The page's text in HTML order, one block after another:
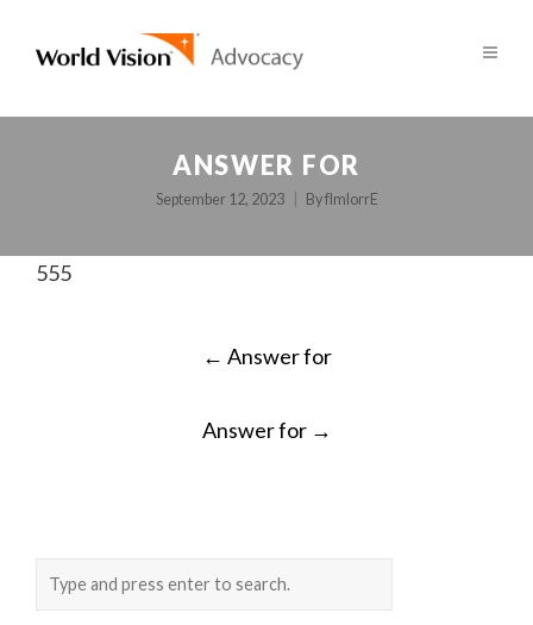
ANSWER FOR
September 12, 2023 ByfImlorrE
555
← Answer for
Answer for →